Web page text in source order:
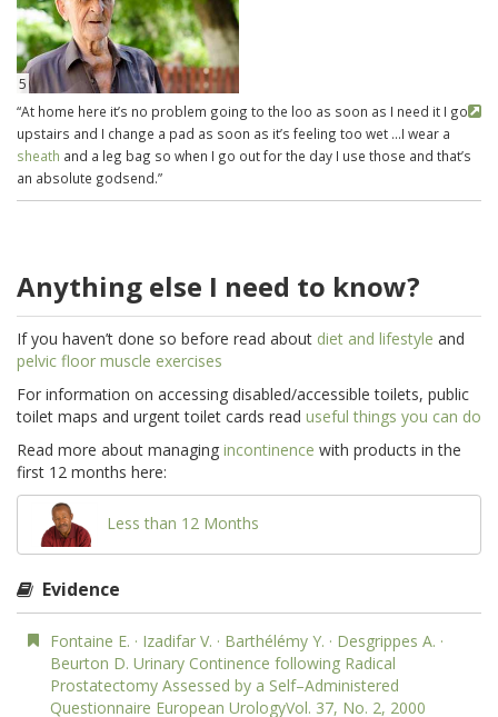
5
“At home here it’s no problem going to the loo as soon as I need it I go
upstairs and I change a pad as soon as it’s feeling too wet …I wear a
sheath and a leg bag so when I go out for the day I use those and that’s
an absolute godsend.”
Anything else I need to know?
If you haven’t done so before read about diet and lifestyle and
pelvic floor muscle exercises
For information on accessing disabled/accessible toilets, public
toilet maps and urgent toilet cards read useful things you can do
Read more about managing incontinence with products in the
first 12 months here:
Less than 12 Months
Evidence
Fontaine E. · Izadifar V. · Barthélémy Y. · Desgrippes A. ·
Beurton D. Urinary Continence following Radical
Prostatectomy Assessed by a Self–Administered
Questionnaire European UrologyVol. 37, No. 2, 2000